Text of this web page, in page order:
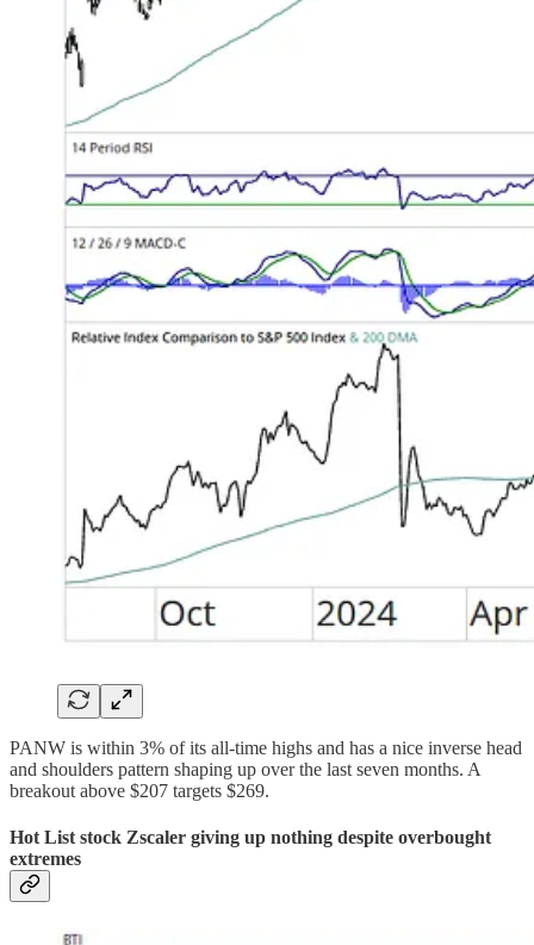
PANW is within 3% of its all-time highs and has a nice inverse head
and shoulders pattern shaping up over the last seven months. A
breakout above $207 targets $269.
Hot List stock Zscaler giving up nothing despite overbought
extremes